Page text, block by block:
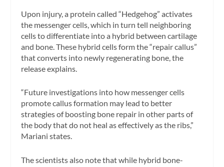
Upon injury, a protein called “Hedgehog” activates
the messenger cells, which in turn tell neighboring
cells to differentiate into a hybrid between cartilage
and bone. These hybrid cells form the “repair callus”
that converts into newly regenerating bone, the
release explains.
“Future investigations into how messenger cells
promote callus formation may lead to better
strategies of boosting bone repair in other parts of
the body that do not heal as effectively as the ribs,”
Mariani states.
The scientists also note that while hybrid bone-